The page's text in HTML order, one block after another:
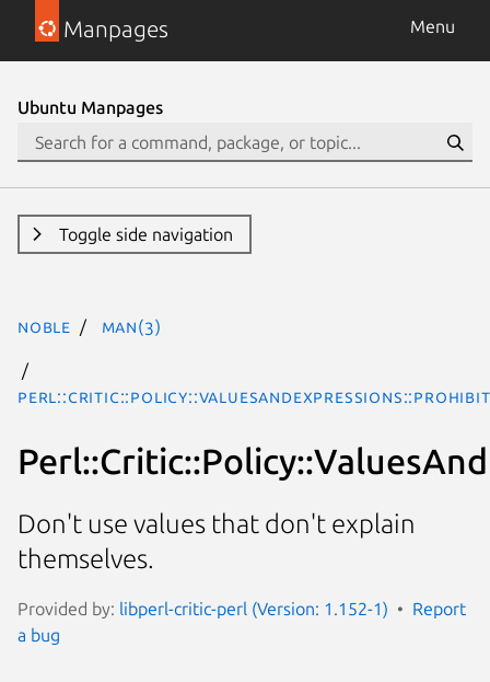
Manpages Menu
Ubuntu Manpages
Toggle side navigation
noble man(3)
Don't use values that don't explain
themselves.
Provided by: libperl-critic-perl (Version: 1.152-1)
Report
a bug